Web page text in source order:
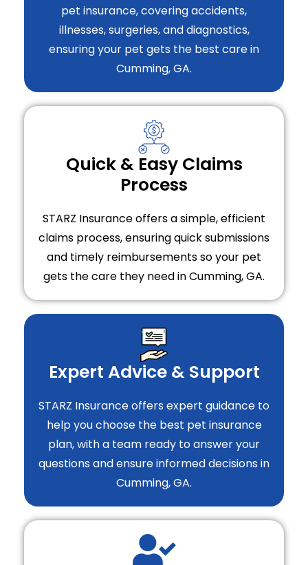
pet insurance, covering accidents,
illnesses, surgeries, and diagnostics,
ensuring your pet gets the best care in
Cumming, GA.
Quick & Easy Claims
Process
STARZ Insurance offers a simple, efficient
claims process, ensuring quick submissions
and timely reimbursements so your pet
gets the care they need in Cumming, GA.
Expert Advice & Support
STARZ Insurance offers expert guidance to
help you choose the best pet insurance
plan, with a team ready to answer your
questions and ensure informed decisions in
Cumming, GA.